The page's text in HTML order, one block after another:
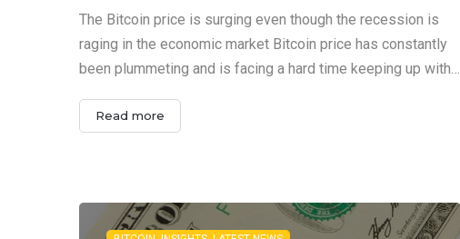
The Bitcoin price is surging even though the recession is
raging in the economic market Bitcoin price has constantly
been plummeting and is facing a hard time keeping up with…
Read more